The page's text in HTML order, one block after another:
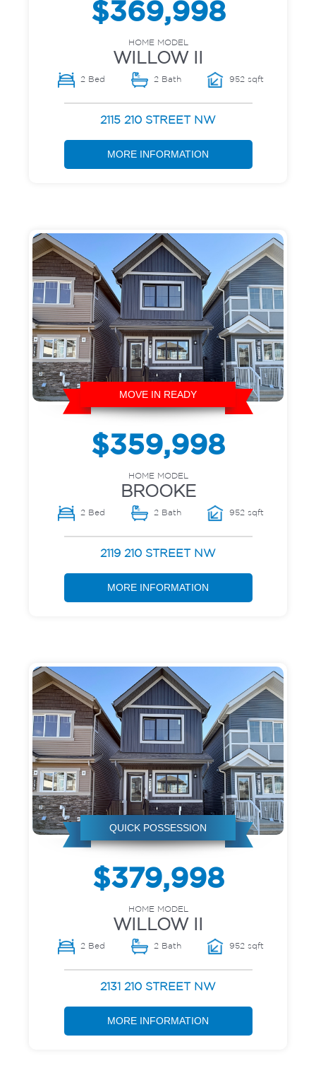
$369,998
HOME MODEL
WILLOW II
2 Bed 2 Bath 952 sqft
2115 210 STREET NW
MORE INFORMATION
MOVE IN READY
$359,998
HOME MODEL
BROOKE
2 Bed 2 Bath 952 sqft
2119 210 STREET NW
MORE INFORMATION
QUICK POSSESSION
$379,998
HOME MODEL
WILLOW II
2 Bed 2 Bath 952 sqft
2131 210 STREET NW
MORE INFORMATION